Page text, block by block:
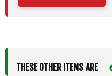
THESE OTHER ITEMS ARE